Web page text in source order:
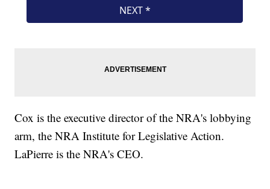
Cox is the executive director of the NRA's lobbying
arm, the NRA Institute for Legislative Action.
LaPierre is the NRA's CEO.